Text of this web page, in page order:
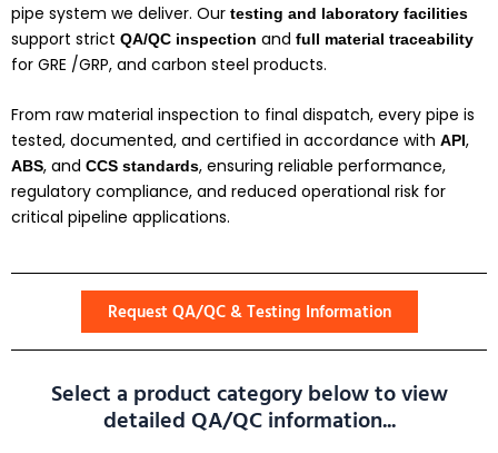
pipe system we deliver. Our testing and laboratory facilities
support strict QA/QC inspection and full material traceability
for GRE /GRP, and carbon steel products.
From raw material inspection to final dispatch, every pipe is
tested, documented, and certified in accordance with API,
ABS, and CCS standards, ensuring reliable performance,
regulatory compliance, and reduced operational risk for
critical pipeline applications.
Request QA/QC & Testing Information
Select a product category below to view
detailed QA/QC information...